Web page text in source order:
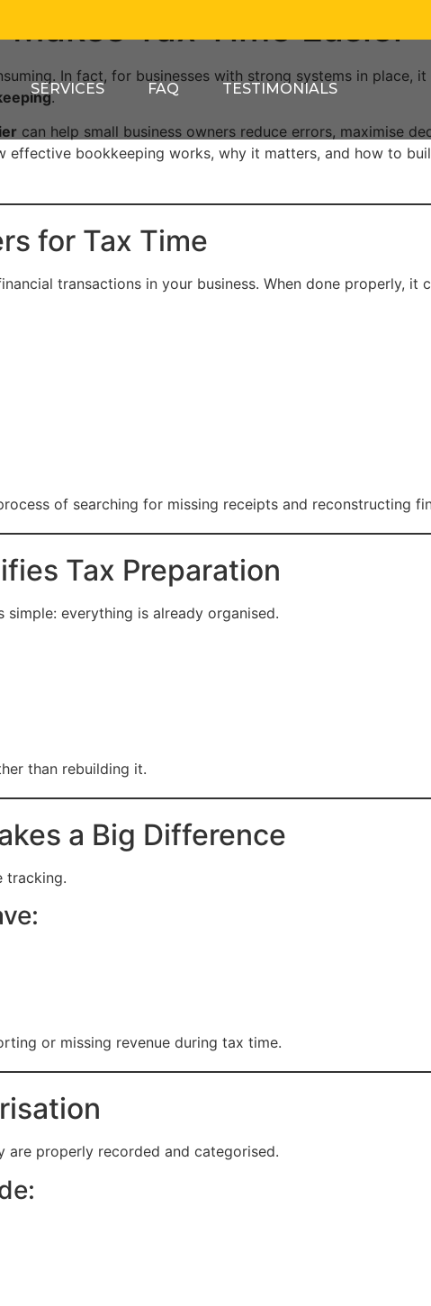
SERVICES FAQ TESTIMONIALS
Tax Time Easier
In fact, for businesses with strong systems in place,
.
can help small business owners reduce errors, maximise
effective bookkeeping works, why it matters, and how to
for Tax Time
transactions in your business. When done properly, it
of searching for missing receipts and reconstructing
Tax Preparation
everything is already organised.
than rebuilding it.
a Big Difference
tracking.
or missing revenue during tax time.
properly recorded and categorised.